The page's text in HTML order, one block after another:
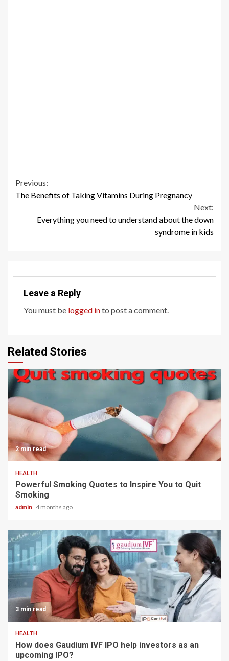
Continue
Previous:
The Benefits of Taking Vitamins During Pregnancy
Next:
Everything you need to understand about the down
syndrome in kids
Leave a Reply
You must be logged into post a comment.
Related Stories
2 min read
HEALTH
Powerful Smoking Quotes to Inspire You to Quit
Smoking
admin 4 months ago
3 min read
HEALTH
How does Gaudium IVF IPO help investors as an
upcoming IPO?